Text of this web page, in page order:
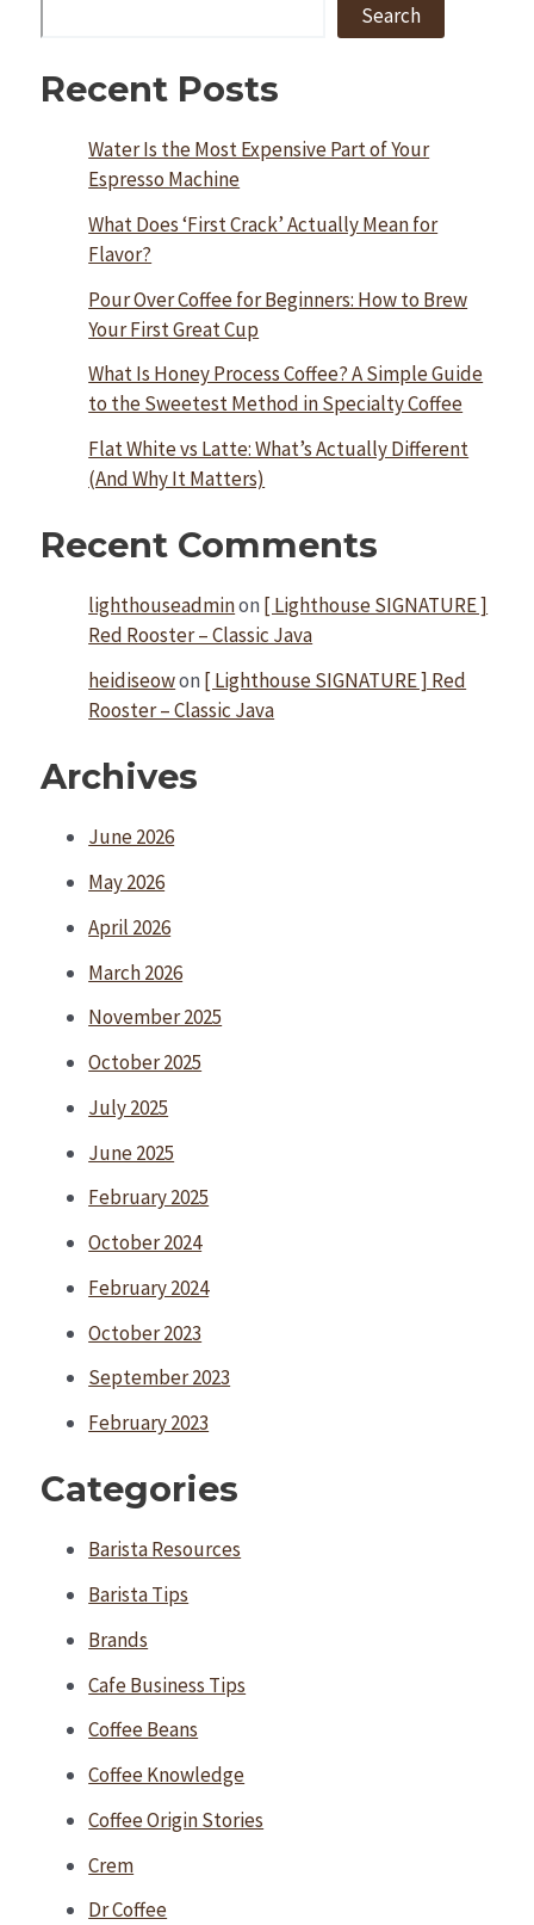
Search
Recent Posts
Water Is the Most Expensive Part of Your
Espresso Machine
What Does ‘First Crack’ Actually Mean for
Flavor?
Pour Over Coffee for Beginners: How to Brew
Your First Great Cup
What Is Honey Process Coffee? A Simple Guide
to the Sweetest Method in Specialty Coffee
Flat White vs Latte: What’s Actually Different
(And Why It Matters)
Recent Comments
lighthouseadminon [ Lighthouse SIGNATURE ]
Red Rooster – Classic Java
heidiseowon [ Lighthouse SIGNATURE ] Red
Rooster – Classic Java
Archives
June 2026
May 2026
April 2026
March 2026
November 2025
October 2025
July 2025
June 2025
February 2025
October 2024
February 2024
October 2023
September 2023
February 2023
Categories
Barista Resources
Barista Tips
Brands
Cafe Business Tips
Coffee Beans
Coffee Knowledge
Coffee Origin Stories
Crem
Dr Coffee